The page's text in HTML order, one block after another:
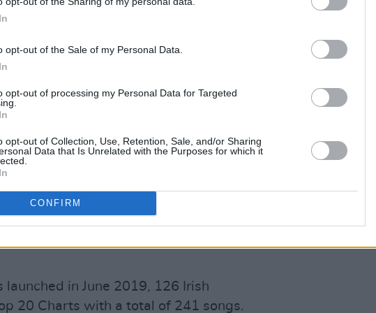
opt-out of the Sale of my Personal Data.
opt-out of processing my Personal Data for Targeted
opt-out of Collection, Use, Retention, Sale, and/or Sharing
Data that Is Unrelated with the Purposes for which it
CONFIRM
are 7.0 chart entries from a male
by a female act, a male act
of Top 10 tracks) in the last 20
or bands.
last 20 years were by Irish male
last 20 years were by Irish white
in June 2019, 126 Irish
20 Charts with a total of 241 songs.